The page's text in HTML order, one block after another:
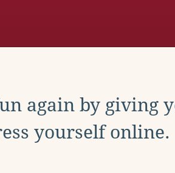
again by giving
yourself online.